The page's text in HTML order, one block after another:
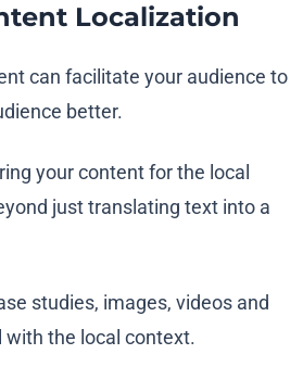
Localization
can facilitate your audience to
better.
your content for the local
just translating text into a
studies, images, videos and
the local context.